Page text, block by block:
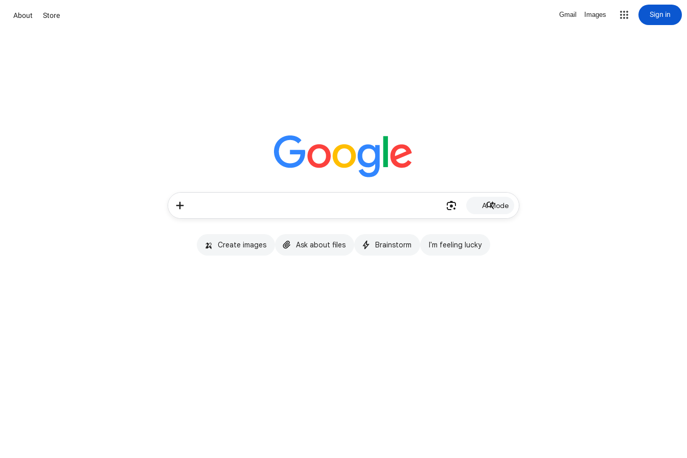
About Store Gmail Images Sign in
AI Mode
🍌 Create images Ask about files Brainstorm I'm feeling lucky